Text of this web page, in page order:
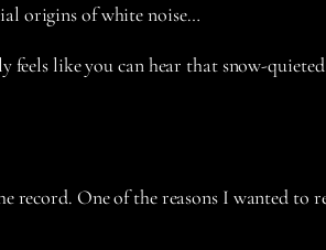
origins of white noise…
like you can hear that snow-quieted
record. One of the reasons I wanted to